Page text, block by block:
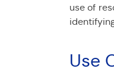
use of
Use